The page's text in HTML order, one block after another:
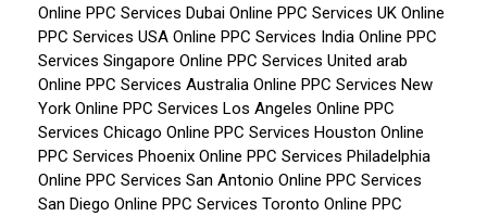
Online PPC Services Dubai Online PPC Services UK Online
PPC Services USA Online PPC Services India Online PPC
Services Singapore Online PPC Services United arab
Online PPC Services Australia Online PPC Services New
York Online PPC Services Los Angeles Online PPC
Services Chicago Online PPC Services Houston Online
PPC Services Phoenix Online PPC Services Philadelphia
Online PPC Services San Antonio Online PPC Services
San Diego Online PPC Services Toronto Online PPC